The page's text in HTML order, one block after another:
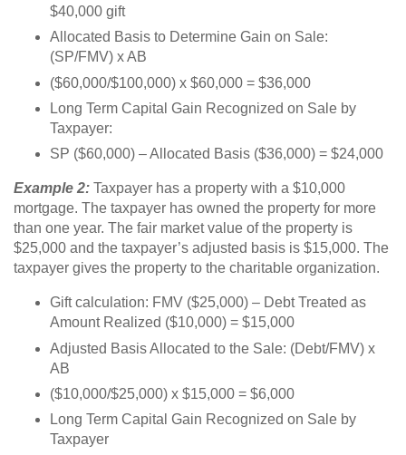
$40,000 gift
Allocated Basis to Determine Gain on Sale:
(SP/FMV) x AB
($60,000/$100,000) x $60,000 = $36,000
Long Term Capital Gain Recognized on Sale by
Taxpayer:
SP ($60,000) – Allocated Basis ($36,000) = $24,000
Example 2: Taxpayer has a property with a $10,000
mortgage. The taxpayer has owned the property for more
than one year. The fair market value of the property is
$25,000 and the taxpayer’s adjusted basis is $15,000. The
taxpayer gives the property to the charitable organization.
Gift calculation: FMV ($25,000) – Debt Treated as
Amount Realized ($10,000) = $15,000
Adjusted Basis Allocated to the Sale: (Debt/FMV) x
AB
($10,000/$25,000) x $15,000 = $6,000
Long Term Capital Gain Recognized on Sale by
Taxpayer